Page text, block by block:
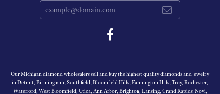
Our Michigan diamond wholesalers sell and buy the highest quality diamonds and jewelry
in Detroit, Birmingham, Southfield, Bloomfield Hills, Farmington Hills, Troy, Rochester,
Waterford, West Bloomfield, Utica, Ann Arbor, Brighton, Lansing, Grand Rapids, Novi,